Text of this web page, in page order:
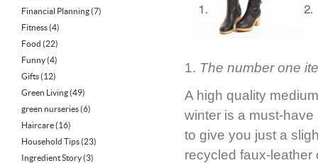
Financial Planning(7)
Fitness(4)
Food (22)
Funny(4)
Gifts(12)
Green Living(49)
green nurseries(6)
Haircare(16)
Household Tips(23)
Ingredient Story(3)
1. The number one
A high quality
winter is a must-have
to give you just a
recycled faux-leather